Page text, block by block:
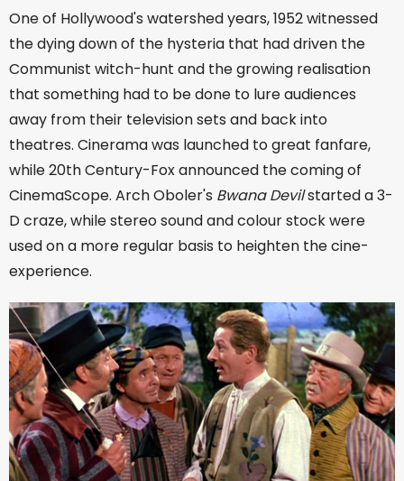
One of Hollywood's watershed years, 1952 witnessed
the dying down of the hysteria that had driven the
Communist witch-hunt and the growing realisation
that something had to be done to lure audiences
away from their television sets and back into
theatres. Cinerama was launched to great fanfare,
while 20th Century-Fox announced the coming of
CinemaScope. Arch Oboler's Bwana Devilstarted a 3-
D craze, while stereo sound and colour stock were
used on a more regular basis to heighten the cine-
experience.